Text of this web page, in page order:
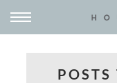
POSTS